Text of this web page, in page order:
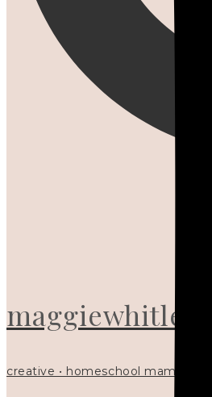
maggiewhitley
creative • homeschool mama x5